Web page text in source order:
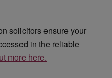
solicitors ensure your
in the reliable
more here.